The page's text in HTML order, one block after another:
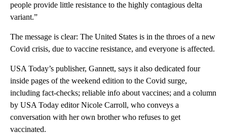
people provide little resistance to the highly contagious delta
variant.”
The message is clear: The United States is in the throes of a new
Covid crisis, due to vaccine resistance, and everyone is affected.
USA Today’s publisher, Gannett, says it also dedicated four
inside pages of the weekend edition to the Covid surge,
including fact-checks; reliable info about vaccines; and a column
by USA Today editor Nicole Carroll, who conveys a
conversation with her own brother who refuses to get
vaccinated.